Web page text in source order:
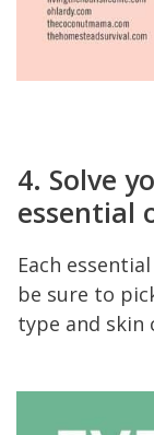
4. Solve
essential
Each
be sure to
type and skin